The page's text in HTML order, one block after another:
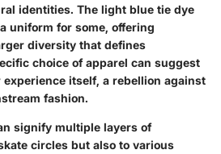
identities. The light blue tie dye
uniform for some, offering
diversity that defines
choice of apparel can suggest
itself, a rebellion against
fashion.
signify multiple layers of
circles but also to various